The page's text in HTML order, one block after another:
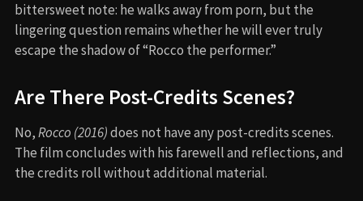
bittersweet note: he walks away from porn, but the
lingering question remains whether he will ever truly
escape the shadow of “Rocco the performer.”
Are There Post-Credits Scenes?
No,Rocco (2016)does not have any post-credits scenes.
The film concludes with his farewell and reflections, and
the credits roll without additional material.